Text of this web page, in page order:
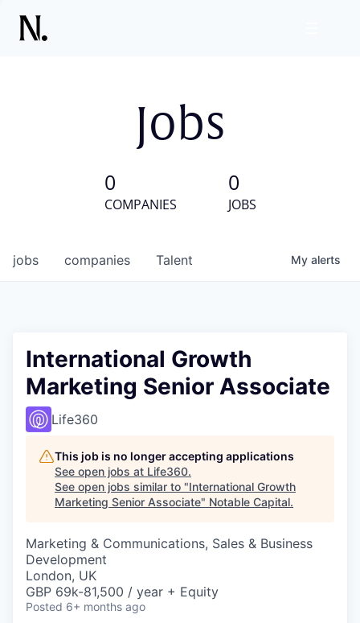
Jobs
0
COMPANIES
0
JOBS
jobs companies Talent My alerts
International Growth
Marketing Senior Associate
Life360
This job is no longer accepting applications
See open jobs at Life360.
See open jobs similar to "International Growth
Marketing Senior Associate" Notable Capital.
Marketing & Communications, Sales & Business
Development
London, UK
GBP 69k-81,500 / year + Equity
Posted 6+ months ago